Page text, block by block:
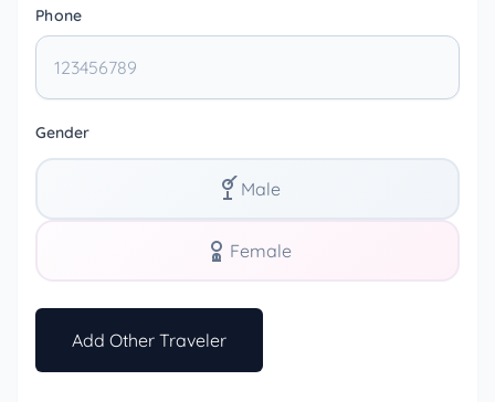
Phone
Gender
Male
Female
Add Other Traveler